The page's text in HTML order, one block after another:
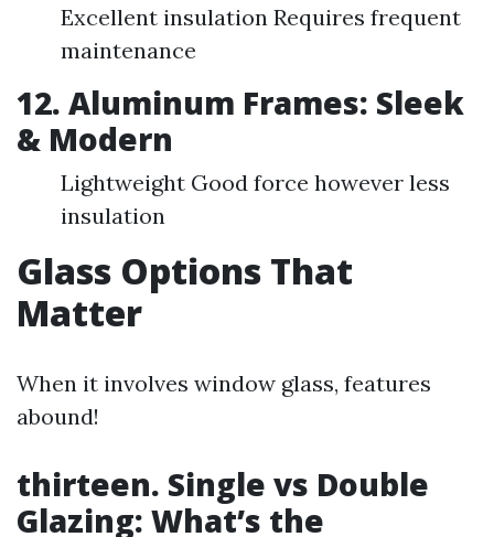
Excellent insulation Requires frequent
maintenance
12. Aluminum Frames: Sleek
& Modern
Lightweight Good force however less
insulation
Glass Options That
Matter
When it involves window glass, features
abound!
thirteen. Single vs Double
Glazing: What’s the